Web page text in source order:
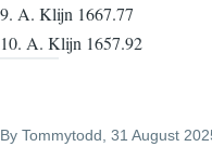
9. A. Klijn 1667.77
10. A. Klijn 1657.92
By Tommytodd , 31 August